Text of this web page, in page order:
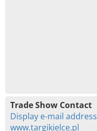
Trade Show Contact
Display e-mail address
www.targikielce.pl